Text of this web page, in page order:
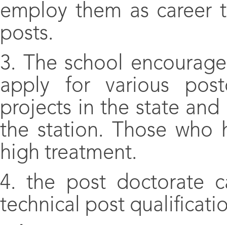
employ them as career
posts.
3. The school
apply for various
projects in the state
the station. Those who
high treatment.
4. the post doctorate
technical post